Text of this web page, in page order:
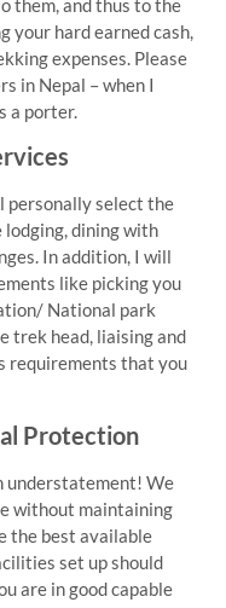
them, and thus to the
your hard earned cash,
expenses. Please
in Nepal – when I
a porter.
personally select the
dining with
In addition, I will
like picking you
National park
trek head, liaising and
requirements that you
Protection
understatement! We
without maintaining
the best available
set up should
are in good capable